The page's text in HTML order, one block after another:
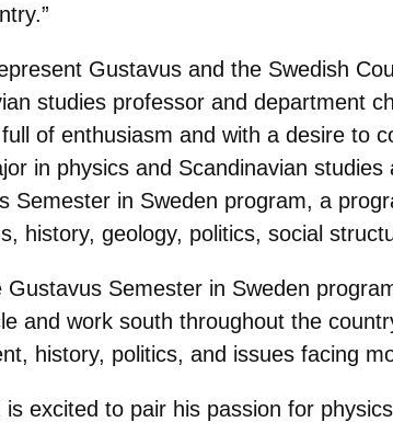
Gustavus and the Swedish
studies professor and department
of enthusiasm and with a desire to
in physics and Scandinavian
Semester in Sweden program, a
history, geology, politics, social
Gustavus Semester in Sweden
and work south throughout the
history, politics, and issues facing
is excited to pair his passion for